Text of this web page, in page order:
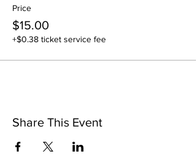
Price
$15.00
+$0.38 ticket service fee
Share This Event